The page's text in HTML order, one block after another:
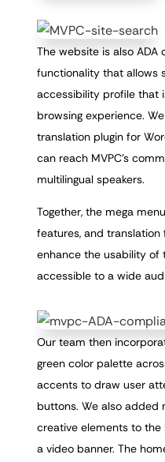
The website is also
functionality that allows
accessibility profile that
browsing experience.
translation plugin for
can reach MVPC’s
multilingual speakers.
Together, the mega
features, and
enhance the usability of
accessible to a wide
Our team then
green color palette
accents to draw user
buttons. We also added
creative elements to the
a video banner. The